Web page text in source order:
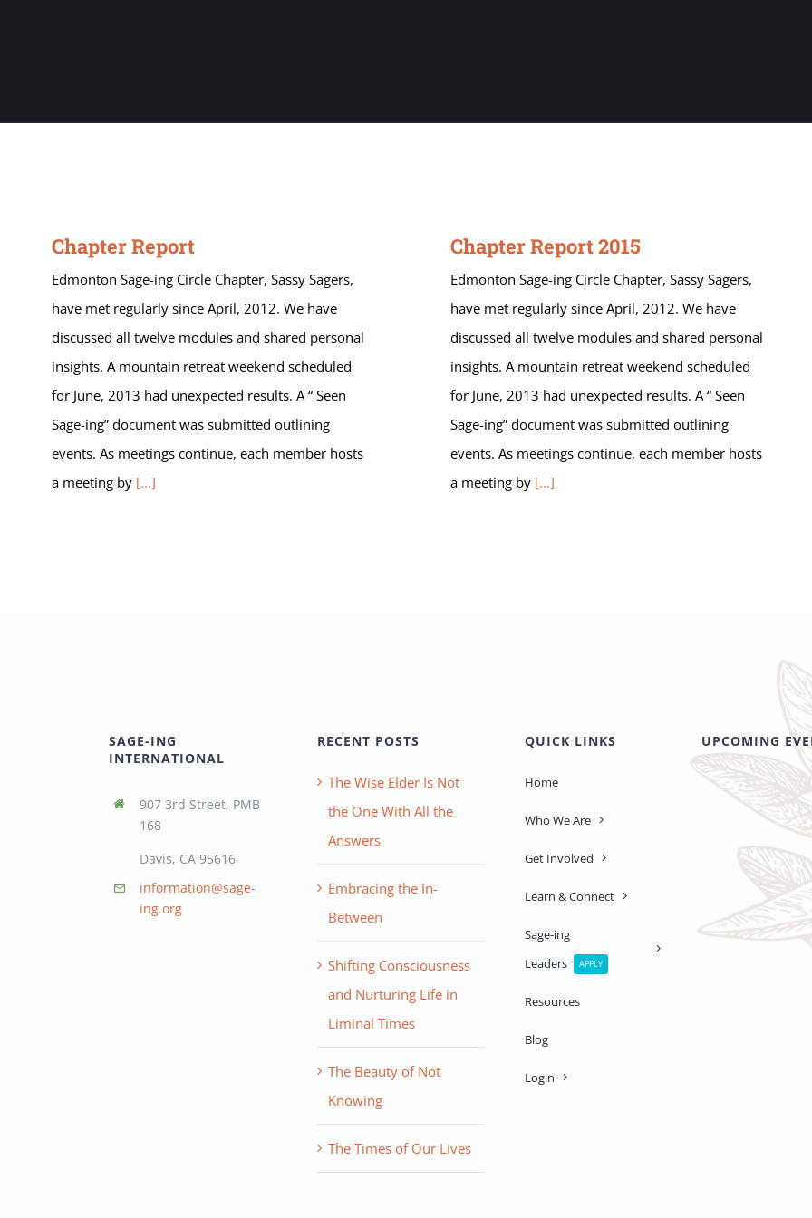
Chapter Report
Edmonton Sage-ing Circle Chapter, Sassy Sagers,
have met regularly since April, 2012. We have
discussed all twelve modules and shared personal
insights. A mountain retreat weekend scheduled
for June, 2013 had unexpected results. A “ Seen
Sage-ing” document was submitted outlining
events. As meetings continue, each member hosts
a meeting by [...]
Chapter Report 2015
Edmonton Sage-ing Circle Chapter, Sassy Sagers,
have met regularly since April, 2012. We have
discussed all twelve modules and shared personal
insights. A mountain retreat weekend scheduled
for June, 2013 had unexpected results. A “ Seen
Sage-ing” document was submitted outlining
events. As meetings continue, each member hosts
a meeting by [...]
SAGE-ING
INTERNATIONAL
907 3rd Street, PMB
168
Davis, CA 95616
information@sage-
ing.org
RECENT POSTS
The Wise Elder Is Not
the One With All the
Answers
Embracing the In-
Between
Shifting Consciousness
and Nurturing Life in
Liminal Times
The Beauty of Not
Knowing
The Times of Our Lives
QUICK LINKS
Home
Who We Are
Get Involved
Learn & Connect
Sage-ing
Leaders
APPLY
Resources
Blog
Login
UPCOMING